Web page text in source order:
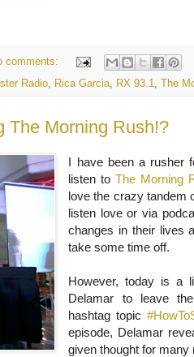
comments:
Radio, Rica Garcia, RX 93.1, The
The Morning Rush!?
I have been a rusher
listen toThe Morning
love the crazy tandem
listen love or via
changes in their lives
take some time off.
However, today is a
Delamar to leave
hashtag topic
episode, Delamar
given thought for many